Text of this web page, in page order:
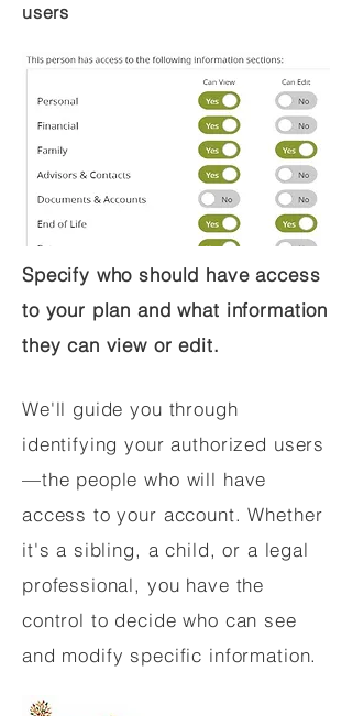
users
Specify who should have access
to your plan and what information
they can view or edit.
We'll guide you through
identifying your authorized users
—the people who will have
access to your account. Whether
it's a sibling, a child, or a legal
professional, you have the
control to decide who can see
and modify specific information.